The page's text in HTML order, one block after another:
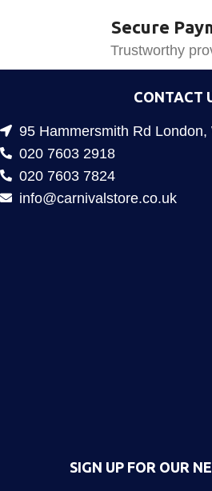
Secure
Trustworthy
CONTACT
95 Hammersmith Rd London,
020 7603 2918
020 7603 7824
info@carnivalstore.co.uk
SIGN UP FOR OUR